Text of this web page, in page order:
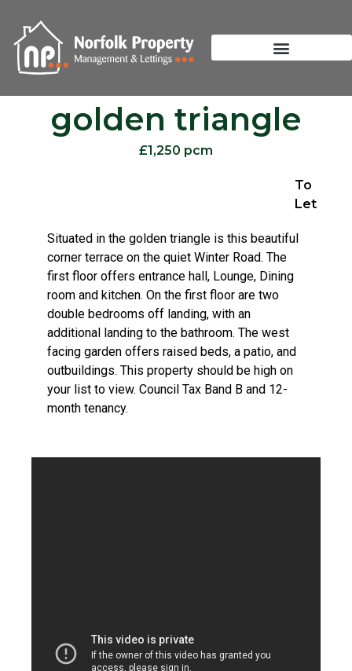
golden triangle
£1,250 pcm
To
Let
Situated in the golden triangle is this beautiful
corner terrace on the quiet Winter Road. The
first floor offers entrance hall, Lounge, Dining
room and kitchen. On the first floor are two
double bedrooms off landing, with an
additional landing to the bathroom. The west
facing garden offers raised beds, a patio, and
outbuildings. This property should be high on
your list to view. Council Tax Band B and 12-
month tenancy.